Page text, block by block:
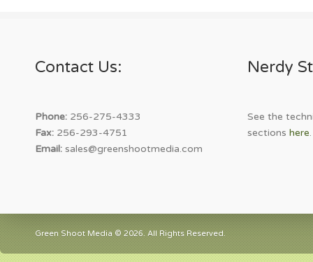
Contact Us:
Phone: 256-275-4333
Fax: 256-293-4751
Email: sales@greenshootmedia.com
Nerdy
See the
sectionshere.
Green Shoot Media © 2026. All Rights Reserved.